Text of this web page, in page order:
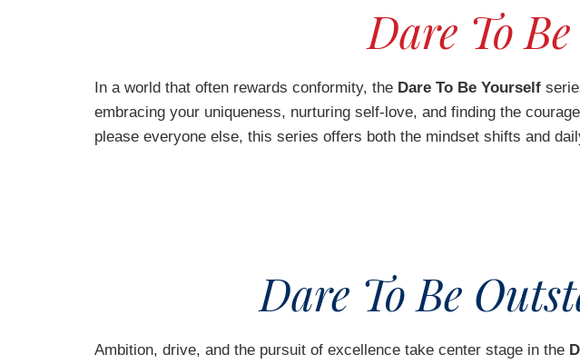
Dare To
In a world that often rewards conformity, the Dare To Be Yourself
embracing your uniqueness, nurturing self-love, and finding the
please everyone else, this series offers both the mindset shifts and
Dare To Be
Ambition, drive, and the pursuit of excellence take center stage in the